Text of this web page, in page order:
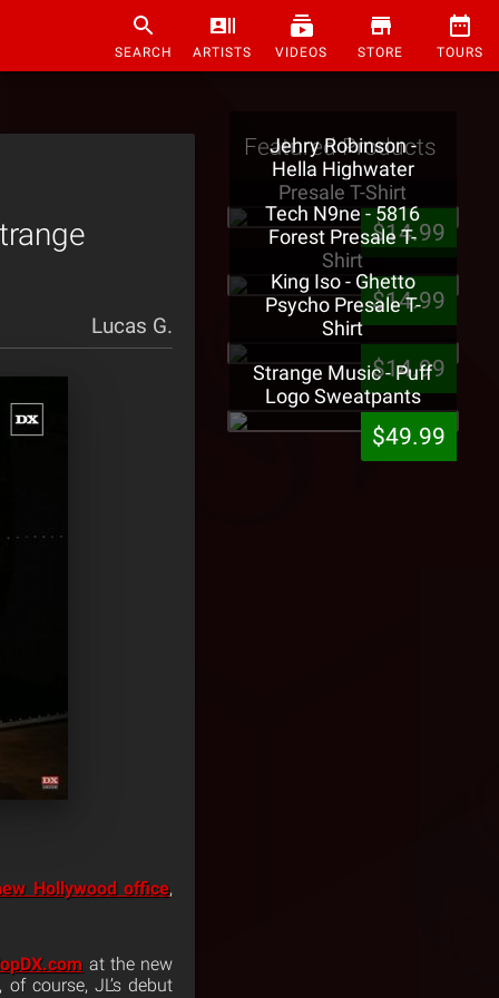
SEARCH ARTISTS VIDEOS STORE TOURS
Lucas G.
Hollywood office,
at the new
of course, JL’s debut
Featured Products
Jehry Robinson -
Hella Highwater
Presale T-Shirt
$14.99
Tech N9ne - 5816
Forest Presale T-
Shirt
$14.99
King Iso - Ghetto
Psycho Presale T-
Shirt
$14.99
Strange Music - Puff
Logo Sweatpants
$49.99